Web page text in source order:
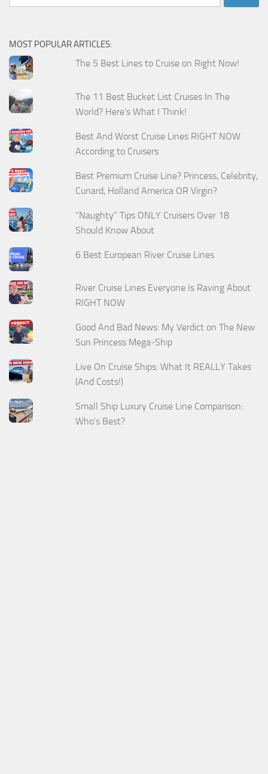
for:
MOST POPULAR ARTICLES:
The 5 Best Lines to Cruise on Right Now!
The 11 Best Bucket List Cruises In The
World? Here's What I Think!
Best And Worst Cruise Lines RIGHT NOW
According to Cruisers
Best Premium Cruise Line? Princess, Celebrity,
Cunard, Holland America OR Virgin?
“Naughty” Tips ONLY Cruisers Over 18
Should Know About
6 Best European River Cruise Lines
River Cruise Lines Everyone Is Raving About
RIGHT NOW
Good And Bad News: My Verdict on The New
Sun Princess Mega-Ship
Live On Cruise Ships: What It REALLY Takes
(And Costs!)
Small Ship Luxury Cruise Line Comparison:
Who's Best?